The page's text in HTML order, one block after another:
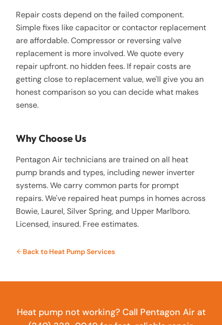
Repair costs depend on the failed component.
Simple fixes like capacitor or contactor replacement
are affordable. Compressor or reversing valve
replacement is more involved. We quote every
repair upfront. no hidden fees. If repair costs are
getting close to replacement value, we'll give you an
honest comparison so you can decide what makes
sense.
Why Choose Us
Pentagon Air technicians are trained on all heat
pump brands and types, including newer inverter
systems. We carry common parts for prompt
repairs. We've repaired heat pumps in homes across
Bowie, Laurel, Silver Spring, and Upper Marlboro.
Licensed, insured. Free estimates.
Back to Heat Pump Services
Heat pump not working? Call Pentagon Air at